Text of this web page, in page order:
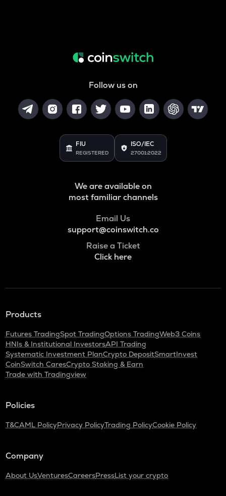
Follow us on
FIU
REGISTERED
ISO/IEC
27001:2022
We are available on
most familiar channels
Email Us
support@coinswitch.co
Raise a Ticket
Click here
Products
Futures TradingSpot TradingOptions TradingWeb3 Coins
HNIs & Institutional InvestorsAPI Trading
Systematic Investment PlanCrypto DepositSmartInvest
CoinSwitch CaresCrypto Staking & Earn
Trade with Tradingview
Policies
T&CAML PolicyPrivacy PolicyTrading PolicyCookie Policy
Company
About UsVenturesCareersPressList your crypto